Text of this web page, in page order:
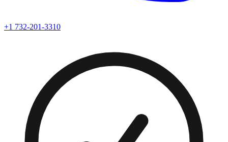
+1 732-201-3310